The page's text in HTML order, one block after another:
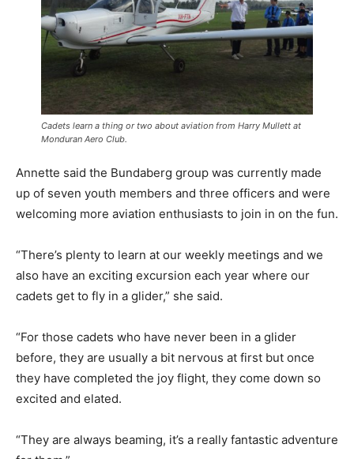
Cadets learn a thing or two about aviation from Harry Mullett at
Monduran Aero Club.
Annette said the Bundaberg group was currently made
up of seven youth members and three officers and were
welcoming more aviation enthusiasts to join in on the fun.
“There’s plenty to learn at our weekly meetings and we
also have an exciting excursion each year where our
cadets get to fly in a glider,” she said.
“For those cadets who have never been in a glider
before, they are usually a bit nervous at first but once
they have completed the joy flight, they come down so
excited and elated.
“They are always beaming, it’s a really fantastic adventure